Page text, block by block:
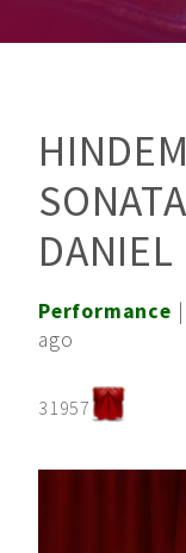
DANIEL
Performance
ago
31957